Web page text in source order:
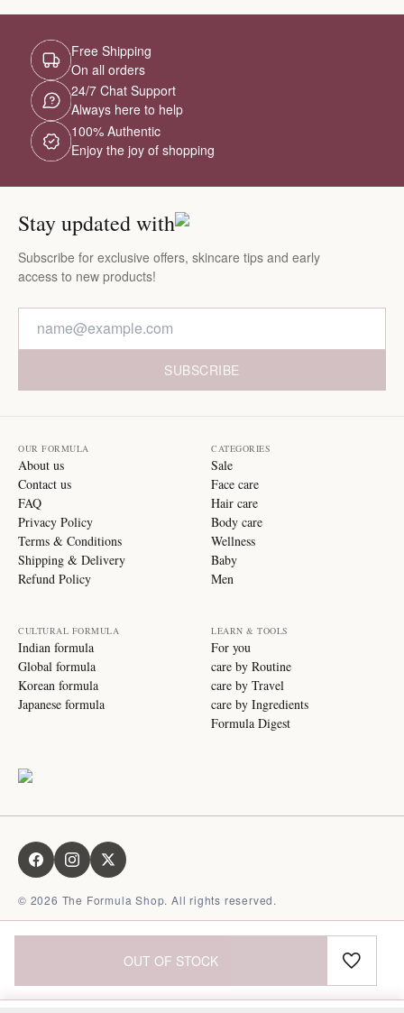
OUT OF STOCK
Free Shipping
On all orders
24/7 Chat Support
Always here to help
100% Authentic
Enjoy the joy of shopping
Stay updated with
Subscribe for exclusive offers, skincare tips and early
access to new products!
SUBSCRIBE
OUR FORMULA
About us
Contact us
FAQ
Privacy Policy
Terms & Conditions
Shipping & Delivery
Refund Policy
CATEGORIES
Sale
Face care
Hair care
Body care
Wellness
Baby
Men
CULTURAL FORMULA
Indian formula
Global formula
Korean formula
Japanese formula
LEARN & TOOLS
For you
care by Routine
care by Travel
care by Ingredients
Formula Digest
© 2026 The Formula Shop. All rights reserved.